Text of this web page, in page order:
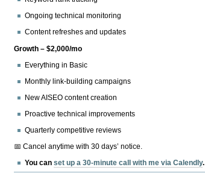
Ongoing technical monitoring
Content refreshes and updates
Growth – $2,000/mo
Everything in Basic
Monthly link-building campaigns
New AISEO content creation
Proactive technical improvements
Quarterly competitive reviews
📅 Cancel anytime with 30 days’ notice.
You canset up a 30-minute call with me via Calendly.